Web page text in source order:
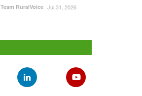
Team RuralVoice Jul 31, 2026